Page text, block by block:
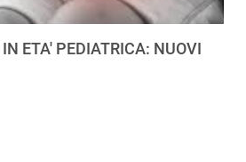
ETA' PEDIATRICA: NUOVI